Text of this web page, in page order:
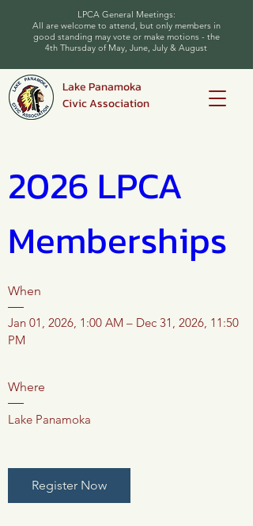
LPCA General Meetings:
All are welcome to attend, but only members in
good standing may vote or make motions - the
4th Thursday of May, June, July & August
Lake Panamoka
Civic Association
2026 LPCA
Memberships
When
Jan 01, 2026, 1:00 AM – Dec 31, 2026, 11:50
PM
Where
Lake Panamoka
Register Now